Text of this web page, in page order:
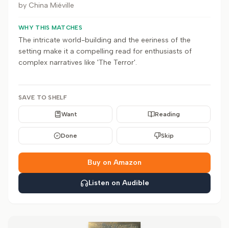
by China Miéville
WHY THIS MATCHES
The intricate world-building and the eeriness of the
setting make it a compelling read for enthusiasts of
complex narratives like 'The Terror'.
SAVE TO SHELF
Want Reading
Done Skip
Buy on Amazon
Listen on Audible